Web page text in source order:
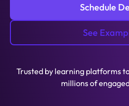
Schedule
See
Trusted by learning platforms
millions of